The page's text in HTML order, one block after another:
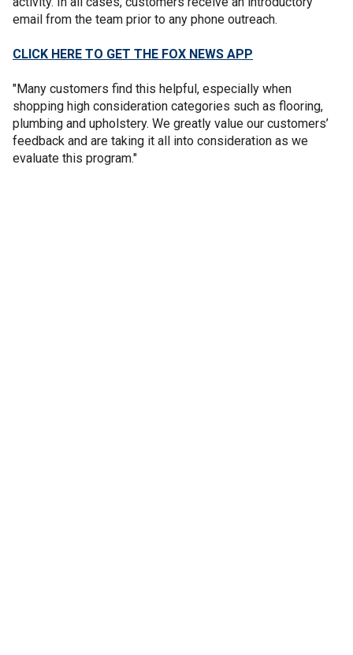
email from the team prior to any phone outreach.
CLICK HERE TO GET THE FOX NEWS APP
"Many customers find this helpful, especially when
shopping high consideration categories such as flooring,
plumbing and upholstery. We greatly value our customers’
feedback and are taking it all into consideration as we
evaluate this program."